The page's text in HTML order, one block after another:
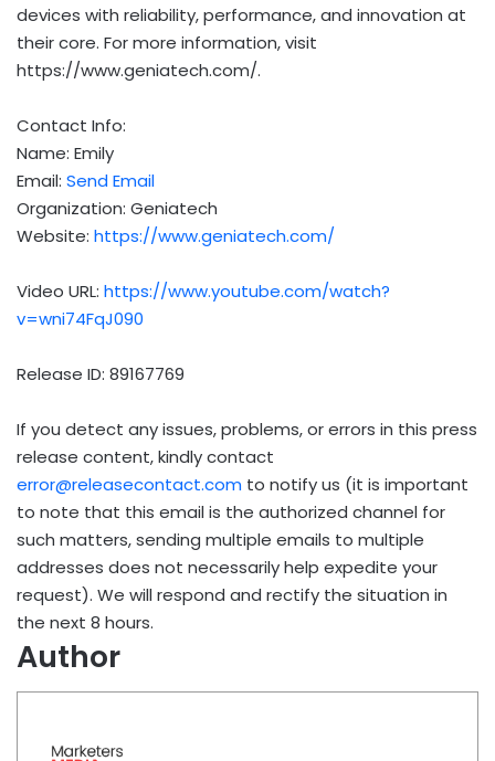
devices with reliability, performance, and innovation at
their core. For more information, visit
https://www.geniatech.com/.
Contact Info:
Name: Emily
Email: Send Email
Organization: Geniatech
Website: https://www.geniatech.com/
Video URL: https://www.youtube.com/watch?
v=wni74FqJ090
Release ID: 89167769
If you detect any issues, problems, or errors in this press
release content, kindly contact
error@releasecontact.com to notify us (it is important
to note that this email is the authorized channel for
such matters, sending multiple emails to multiple
addresses does not necessarily help expedite your
request). We will respond and rectify the situation in
the next 8 hours.
Author